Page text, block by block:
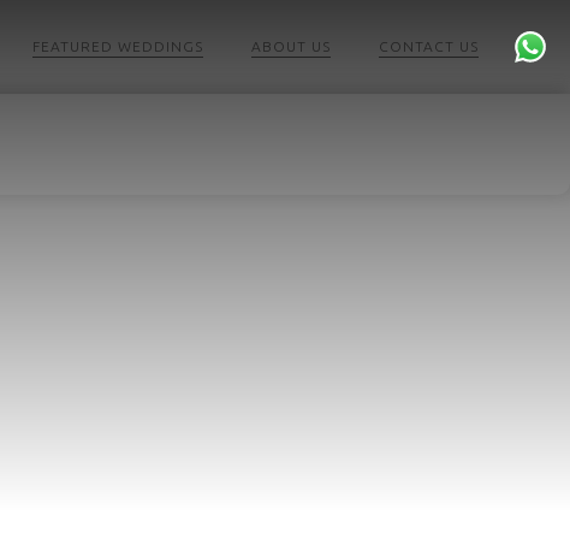
FEATURED WEDDINGS ABOUT US CONTACT US